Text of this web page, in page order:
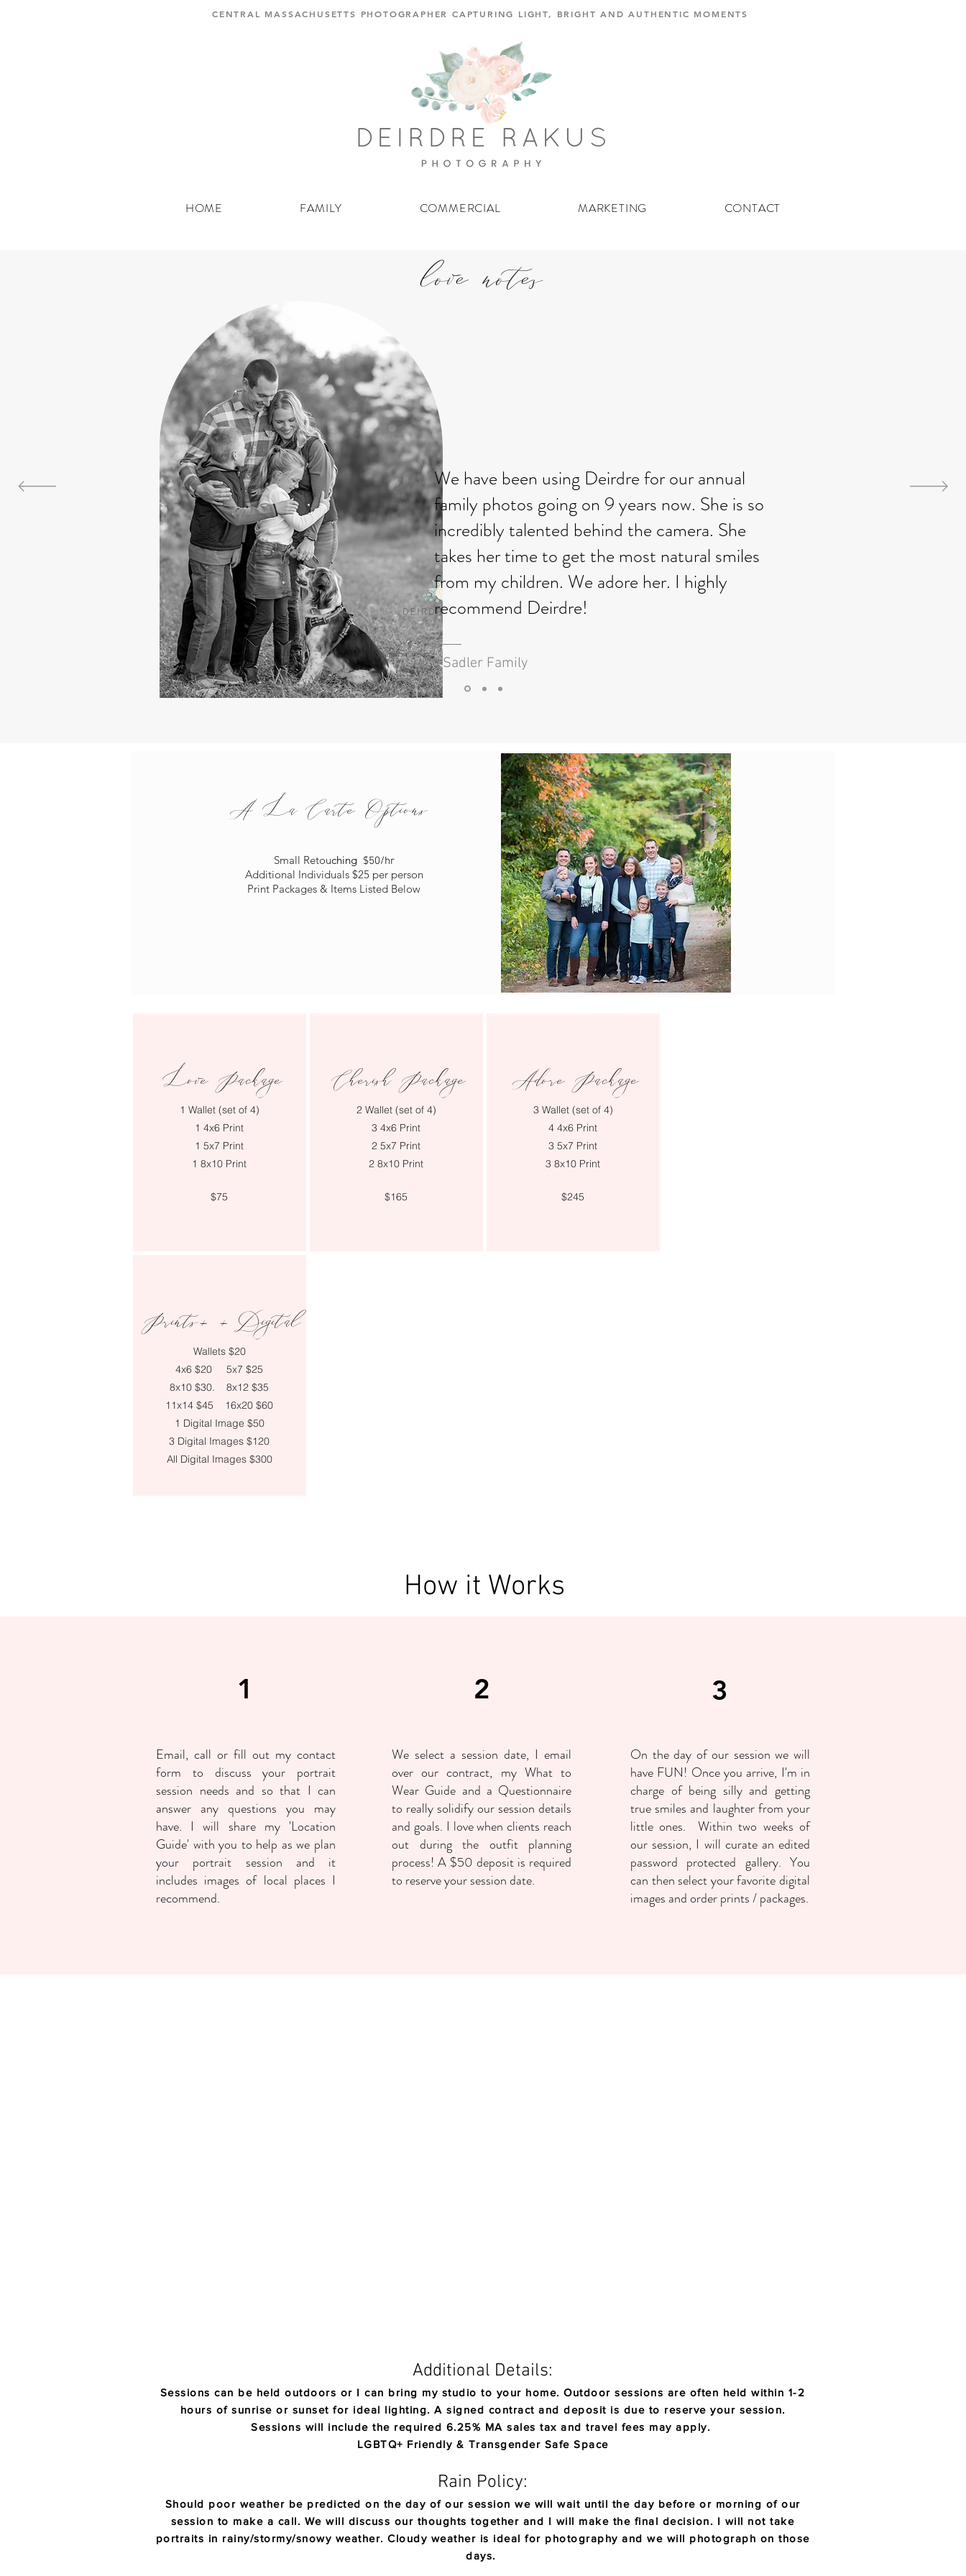
CENTRAL MASSACHUSETTS PHOTOGRAPHER CAPTURING LIGHT, BRIGHT AND AUTHENTIC MOMENTS
HOME FAMILY COMMERCIAL MARKETING CONTACT
love notes
We have been using Deirdre for our annual
family photos going on 9 years now. She is so
incredibly talented behind the camera. She
takes her time to get the most natural smiles
from my children. We adore her. I highly
recommend Deirdre!
- Sadler Family
A La Carte Options
Small Retouching$50/hr
Additional Individuals $25 per person
Print Packages & Items Listed Below
Love Package
1 Wallet (set of 4)
1 4x6 Print
1 5x7 Print
1 8x10 Print
$75
Cherish Package
2 Wallet (set of 4)
3 4x6 Print
2 5x7 Print
2 8x10 Print
$165
Adore Package
3 Wallet (set of 4)
4 4x6 Print
3 5x7 Print
3 8x10 Print
$245
Prints+ + Digital
Wallets$20
4x6 $20 5x7 $25
8x10 $30. 8x12 $35
11x14 $45 16x20 $60
1 Digital Image $50
3 Digital Images $120
All Digital Images $300
How it Works
1
Email, call or fill out my contact
form to discuss your portrait
session needs and so that I can
answer any questions you may
have. I will share my 'Location
Guide' with you to help as we plan
your portrait session and it
includes images of local places I
recommend.
2
We select a session date, I email
over our contract, my What to
Wear Guide and a Questionnaire
to really solidify our session details
and goals. I love when clients reach
out during the outfit planning
process! A $50 deposit is required
to reserve your session date.
3
On the day of our session we will
have FUN! Once you arrive, I'm in
charge of being silly and getting
true smiles and laughter from your
little ones. Within two weeks of
our session, I will curate an edited
password protected gallery. You
can then select your favorite digital
images and order prints / packages.
Additional Details:
Sessions can be held outdoors or I can bring my studio to your home. Outdoor sessions are often held within 1-2
hours of sunrise or sunset for ideal lighting. A signed contract and deposit is due to reserve your session.
Sessions will include the required 6.25% MA sales tax and travel fees may apply.
LGBTQ+ Friendly & Transgender Safe Space
Rain Policy:
Should poor weather be predicted on the day of our session we will wait until the day before or morning of our
session to make a call. We will discuss our thoughts together and I will make the final decision. I will not take
portraits in rainy/stormy/snowy weather. Cloudy weather is ideal for photography and we will photograph on those
days.